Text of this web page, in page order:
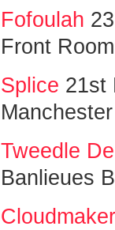
Fofoulah
Front Room
Splice 21st
Manchester
Tweedle
Banlieues